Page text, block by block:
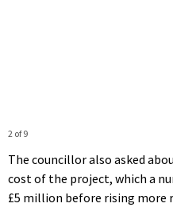
2 of 9
The councillor also asked
cost of the project, which a
£5 million before rising more